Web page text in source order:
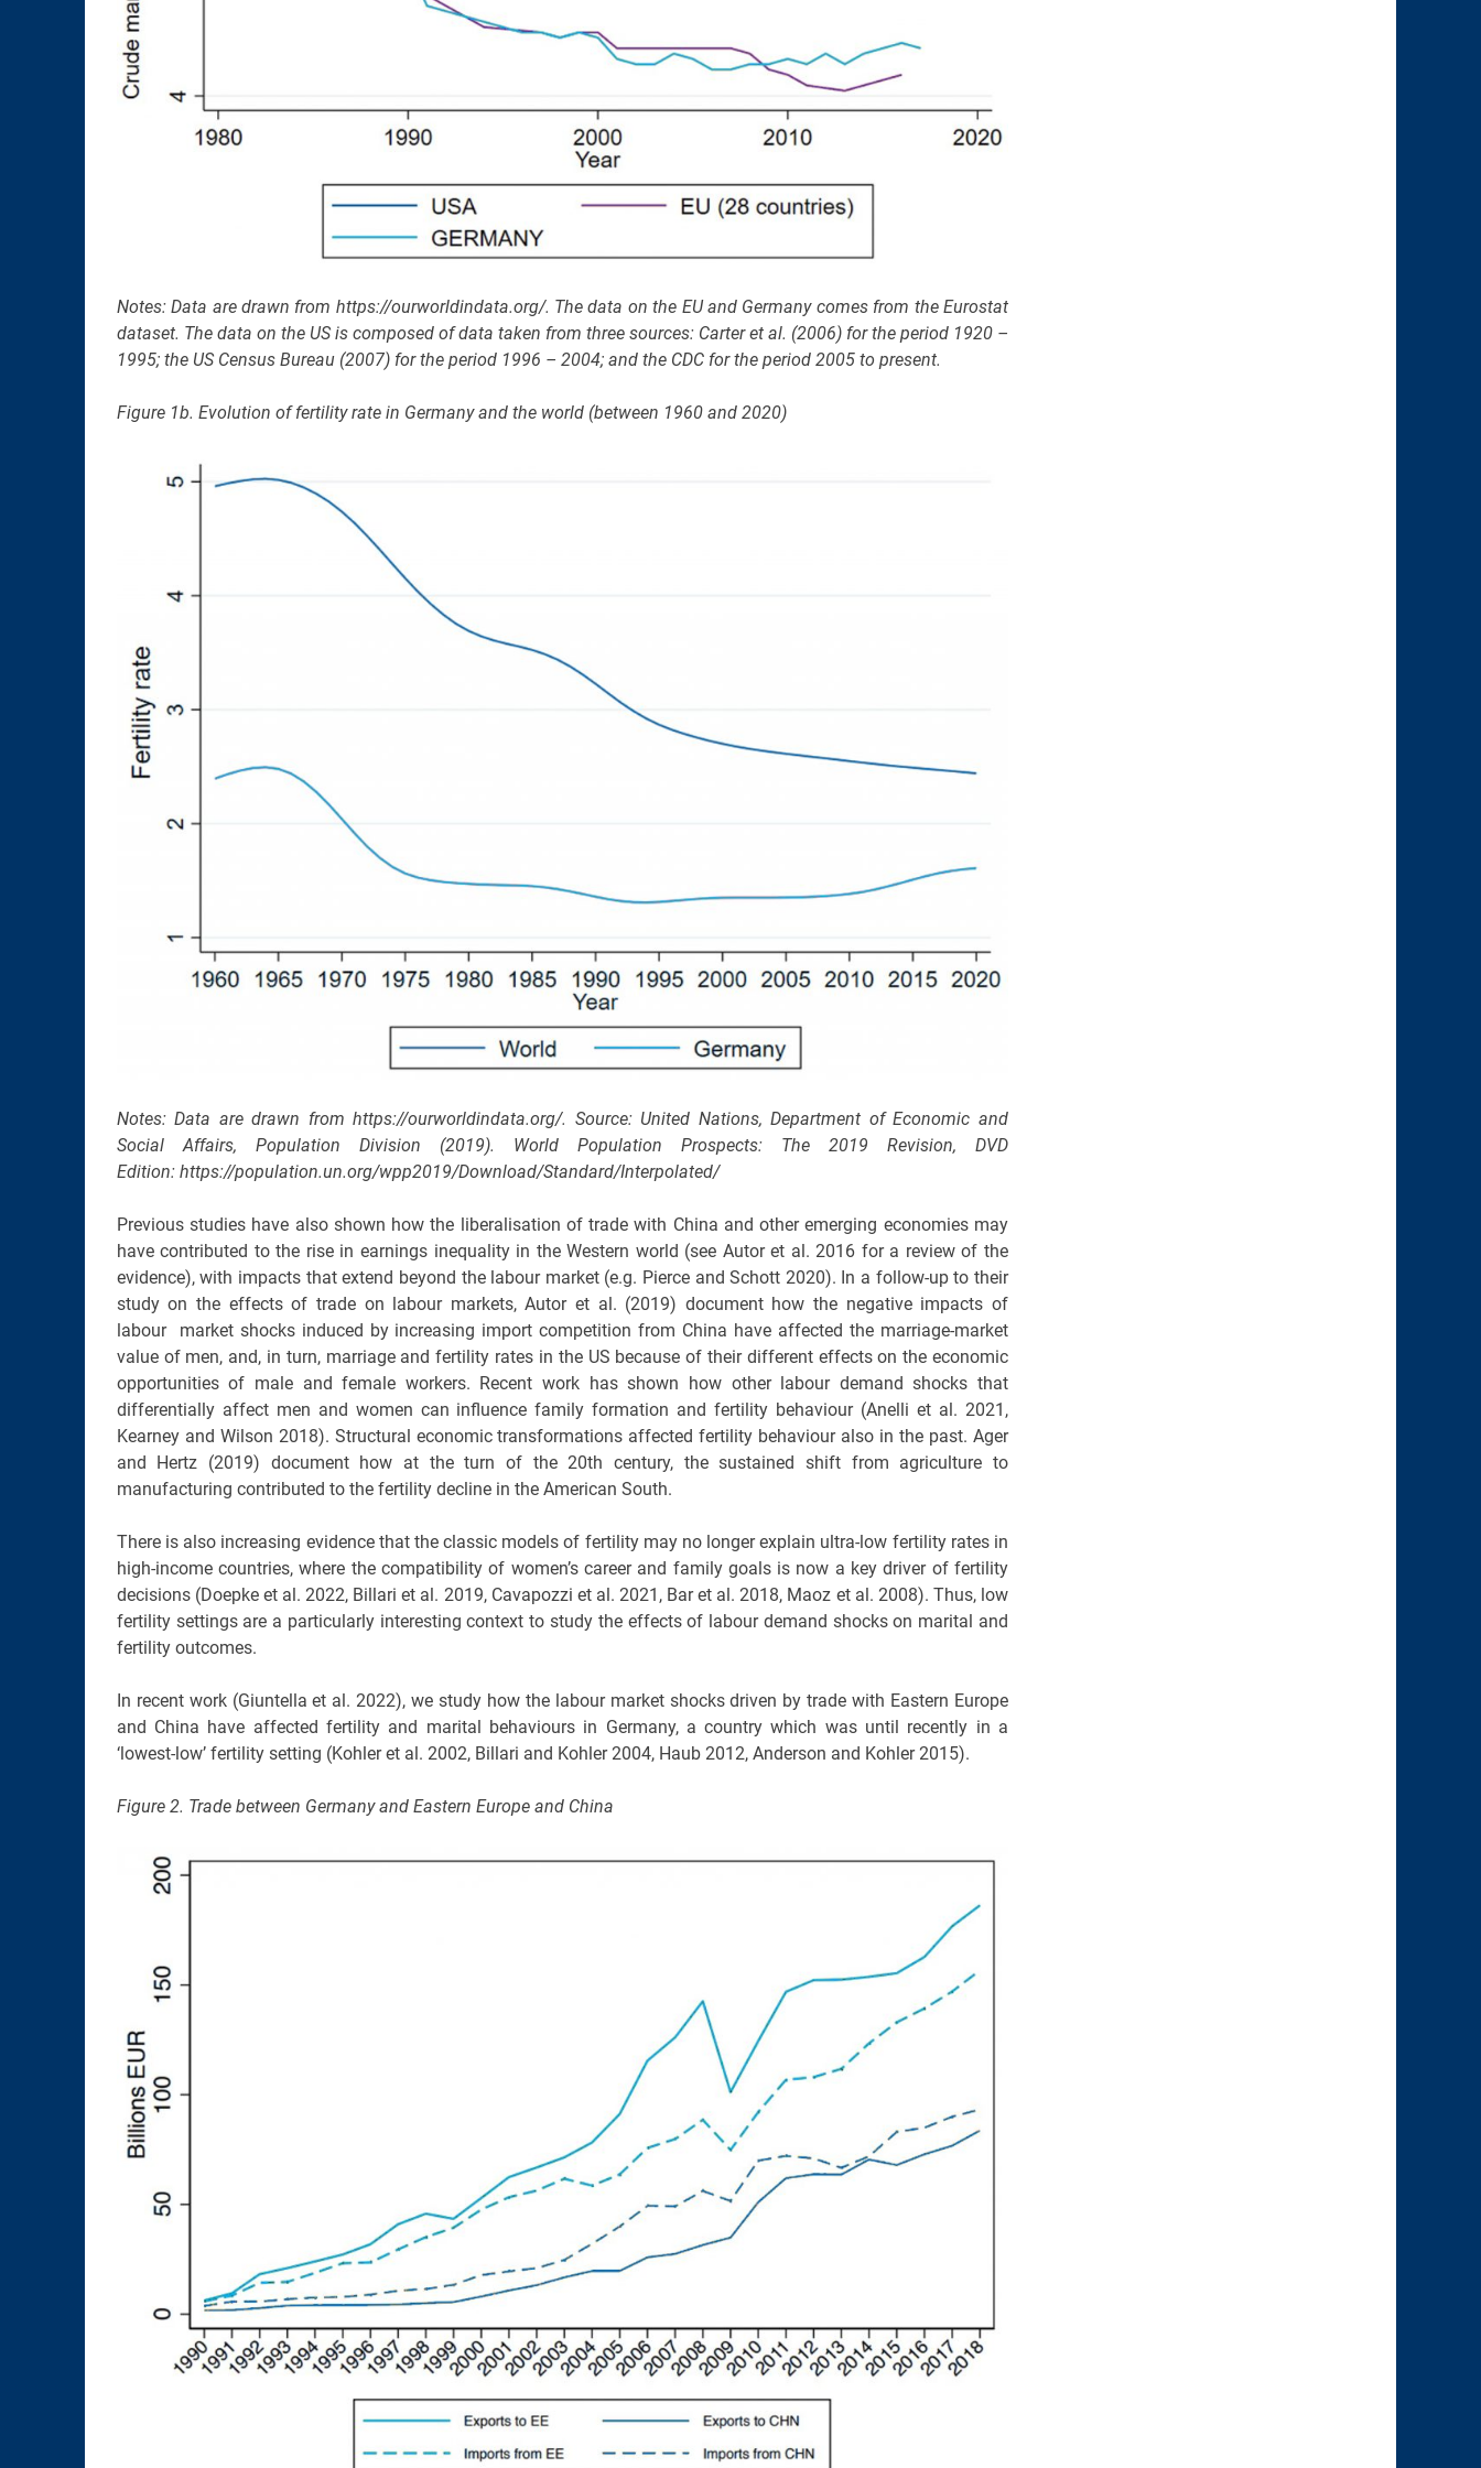
Notes: Data are drawn from https://ourworldindata.org/. The data on the EU and Germany comes from the Eurostat
dataset. The data on the US is composed of data taken from three sources: Carter et al. (2006) for the period 1920 –
1995; the US Census Bureau (2007) for the period 1996 – 2004; and the CDC for the period 2005 to present.
Figure 1b. Evolution of fertility rate in Germany and the world (between 1960 and 2020)
Notes: Data are drawn from https://ourworldindata.org/. Source: United Nations, Department of Economic and
Social Affairs, Population Division (2019). World Population Prospects: The 2019 Revision, DVD
Edition: https://population.un.org/wpp2019/Download/Standard/Interpolated/
Previous studies have also shown how the liberalisation of trade with China and other emerging economies may
have contributed to the rise in earnings inequality in the Western world (see Autor et al. 2016 for a review of the
evidence), with impacts that extend beyond the labour market (e.g. Pierce and Schott 2020). In a follow-up to their
study on the effects of trade on labour markets, Autor et al. (2019) document how the negative impacts of
labour market shocks induced by increasing import competition from China have affected the marriage-market
value of men, and, in turn, marriage and fertility rates in the US because of their different effects on the economic
opportunities of male and female workers. Recent work has shown how other labour demand shocks that
differentially affect men and women can influence family formation and fertility behaviour (Anelli et al. 2021,
Kearney and Wilson 2018). Structural economic transformations affected fertility behaviour also in the past. Ager
and Hertz (2019) document how at the turn of the 20th century, the sustained shift from agriculture to
manufacturing contributed to the fertility decline in the American South.
There is also increasing evidence that the classic models of fertility may no longer explain ultra-low fertility rates in
high-income countries, where the compatibility of women’s career and family goals is now a key driver of fertility
decisions (Doepke et al. 2022, Billari et al. 2019, Cavapozzi et al. 2021, Bar et al. 2018, Maoz et al. 2008). Thus, low
fertility settings are a particularly interesting context to study the effects of labour demand shocks on marital and
fertility outcomes.
In recent work (Giuntella et al. 2022), we study how the labour market shocks driven by trade with Eastern Europe
and China have affected fertility and marital behaviours in Germany, a country which was until recently in a
‘lowest-low’ fertility setting (Kohler et al. 2002, Billari and Kohler 2004, Haub 2012, Anderson and Kohler 2015).
Figure 2. Trade between Germany and Eastern Europe and China